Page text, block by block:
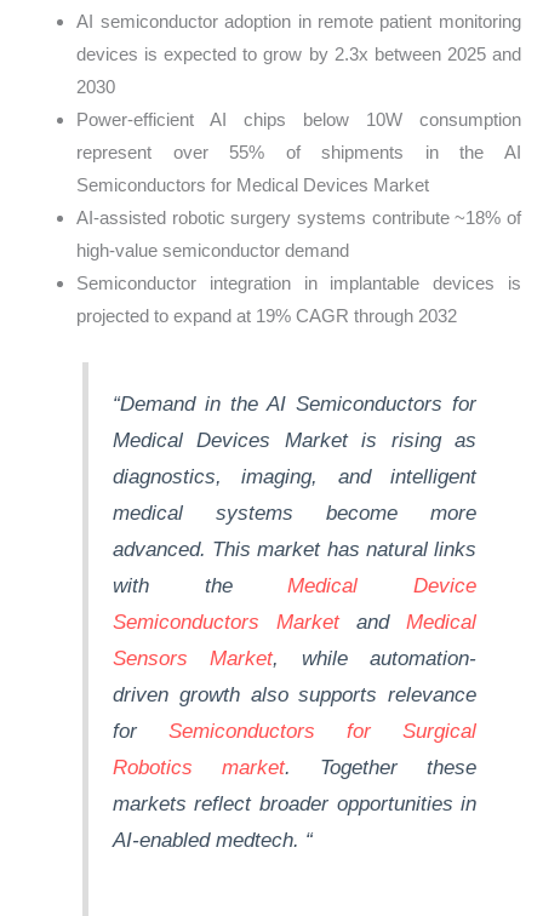
AI semiconductor adoption in remote patient monitoring
devices is expected to grow by 2.3x between 2025 and
2030
Power-efficient AI chips below 10W consumption
represent over 55% of shipments in the AI
Semiconductors for Medical Devices Market
AI-assisted robotic surgery systems contribute ~18% of
high-value semiconductor demand
Semiconductor integration in implantable devices is
projected to expand at 19% CAGR through 2032
“Demand in the AI Semiconductors for
Medical Devices Market is rising as
diagnostics, imaging, and intelligent
medical systems become more
advanced. This market has natural links
with theMedical Device
Semiconductors MarketandMedical
Sensors Market, while automation-
driven growth also supports relevance
for Semiconductors for Surgical
Robotics market. Together these
markets reflect broader opportunities in
AI-enabled medtech. “